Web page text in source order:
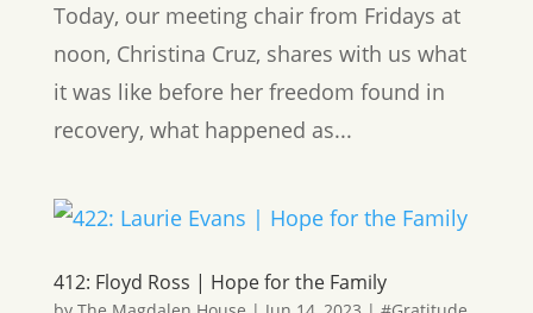
Today, our meeting chair from Fridays at
noon, Christina Cruz, shares with us what
it was like before her freedom found in
recovery, what happened as...
412: Floyd Ross | Hope for the Family